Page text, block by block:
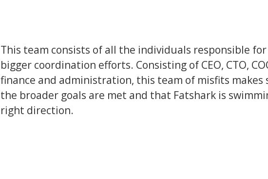
This team consists of all the individuals responsible
bigger coordination efforts. Consisting of CEO, CTO,
finance and administration, this team of misfits makes
the broader goals are met and that Fatshark is
right direction.